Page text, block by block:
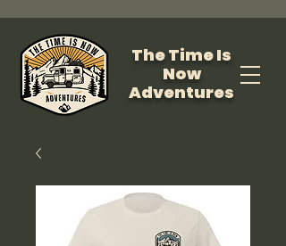
The Time Is
Now
Adventures